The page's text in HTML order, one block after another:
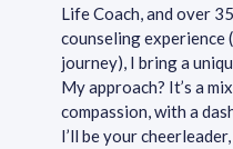
Life Coach, and over
counseling experience
journey), I bring a
My approach? It’s a
compassion, with a
I’ll be your